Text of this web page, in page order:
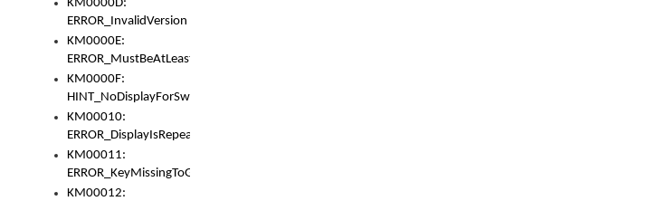
KM0000D:
ERROR_InvalidVersion
KM0000E:
ERROR_MustBeAtLeastOneLayerElement
KM0000F:
HINT_NoDisplayForSwitch
KM00010:
ERROR_DisplayIsRepeated
KM00011:
ERROR_KeyMissingToGapOrSwitch
KM00012: